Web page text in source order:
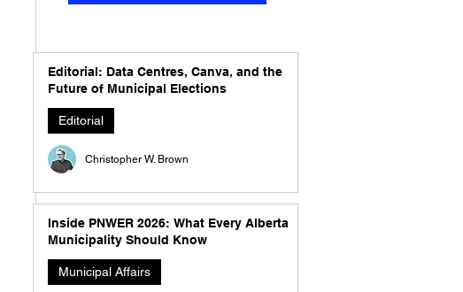
Editorial: Data Centres, Canva, and the
Future of Municipal Elections
Editorial
Christopher W. Brown
Inside PNWER 2026: What Every Alberta
Municipality Should Know
Municipal Affairs